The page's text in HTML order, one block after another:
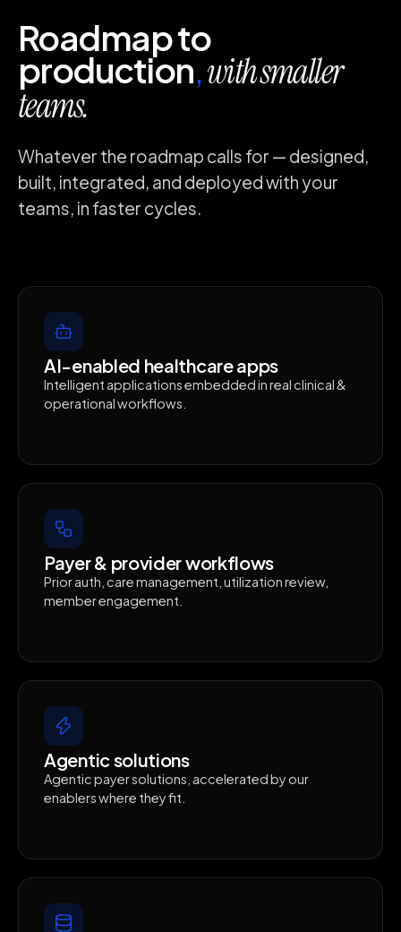
Roadmap to
production,with smaller
teams.
Whatever the roadmap calls for — designed,
built, integrated, and deployed with your
teams, in faster cycles.
AI-enabled healthcare apps
Intelligent applications embedded in real clinical &
operational workflows.
Payer & provider workflows
Prior auth, care management, utilization review,
member engagement.
Agentic solutions
Agentic payer solutions, accelerated by our
enablers where they fit.